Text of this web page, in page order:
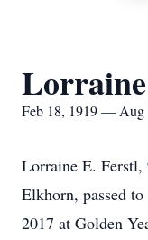
Feb 18, 1919 — Aug
Lorraine E.
Elkhorn, passed
2017 at Golden